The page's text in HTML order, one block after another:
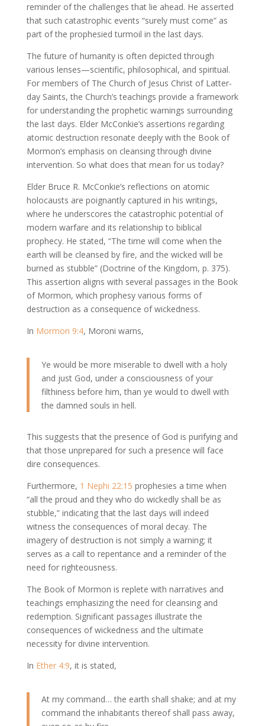
reminder of the challenges that lie ahead. He asserted
that such catastrophic events “surely must come” as
part of the prophesied turmoil in the last days.
The future of humanity is often depicted through
various lenses—scientific, philosophical, and spiritual.
For members of The Church of Jesus Christ of Latter-
day Saints, the Church’s teachings provide a framework
for understanding the prophetic warnings surrounding
the last days. Elder McConkie’s assertions regarding
atomic destruction resonate deeply with the Book of
Mormon’s emphasis on cleansing through divine
intervention. So what does that mean for us today?
Elder Bruce R. McConkie’s reflections on atomic
holocausts are poignantly captured in his writings,
where he underscores the catastrophic potential of
modern warfare and its relationship to biblical
prophecy. He stated, “The time will come when the
earth will be cleansed by fire, and the wicked will be
burned as stubble” (Doctrine of the Kingdom, p. 375).
This assertion aligns with several passages in the Book
of Mormon, which prophesy various forms of
destruction as a consequence of wickedness.
In Mormon 9:4, Moroni warns,
Ye would be more miserable to dwell with a holy
and just God, under a consciousness of your
filthiness before him, than ye would to dwell with
the damned souls in hell.
This suggests that the presence of God is purifying and
that those unprepared for such a presence will face
dire consequences.
Furthermore, 1 Nephi 22:15 prophesies a time when
“all the proud and they who do wickedly shall be as
stubble,” indicating that the last days will indeed
witness the consequences of moral decay. The
imagery of destruction is not simply a warning; it
serves as a call to repentance and a reminder of the
need for righteousness.
The Book of Mormon is replete with narratives and
teachings emphasizing the need for cleansing and
redemption. Significant passages illustrate the
consequences of wickedness and the ultimate
necessity for divine intervention.
In Ether 4:9, it is stated,
At my command… the earth shall shake; and at my
command the inhabitants thereof shall pass away,